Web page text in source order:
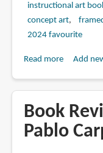
instructional art
concept art
2024 favourite
Read moreabout
Framed
Design
Add
Book
Pablo